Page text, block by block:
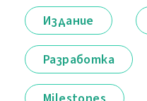
Издание
Разработка